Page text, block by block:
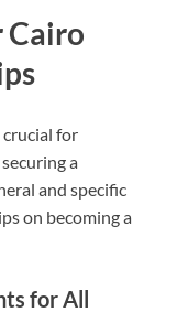
for
a
and specific
on becoming a
for All